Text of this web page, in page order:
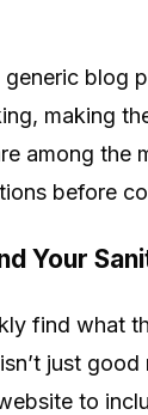
making
among
before
Your
find what
just
to